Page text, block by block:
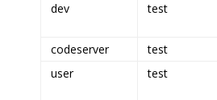
dev
test
codeserver test
user
test